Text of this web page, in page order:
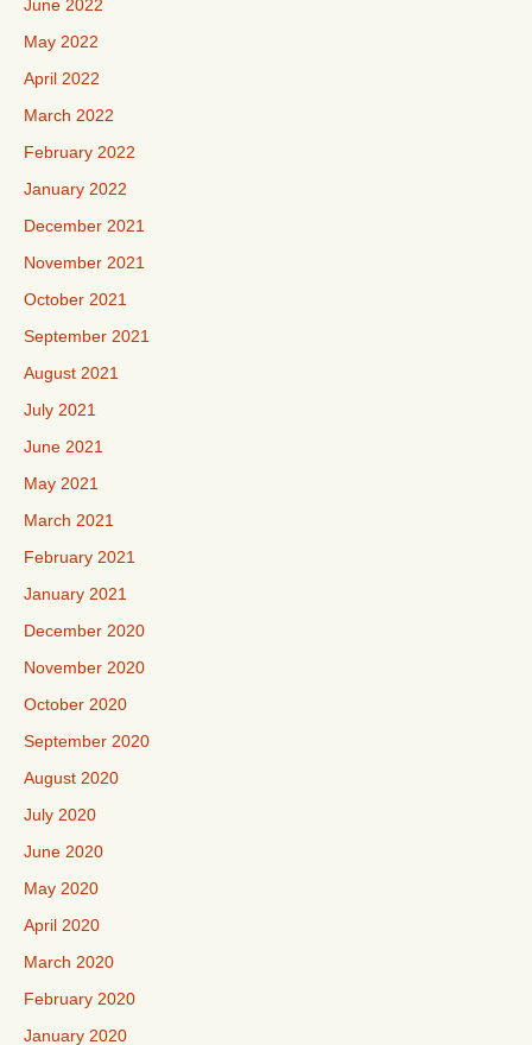
June 2022
May 2022
April 2022
March 2022
February 2022
January 2022
December 2021
November 2021
October 2021
September 2021
August 2021
July 2021
June 2021
May 2021
March 2021
February 2021
January 2021
December 2020
November 2020
October 2020
September 2020
August 2020
July 2020
June 2020
May 2020
April 2020
March 2020
February 2020
January 2020